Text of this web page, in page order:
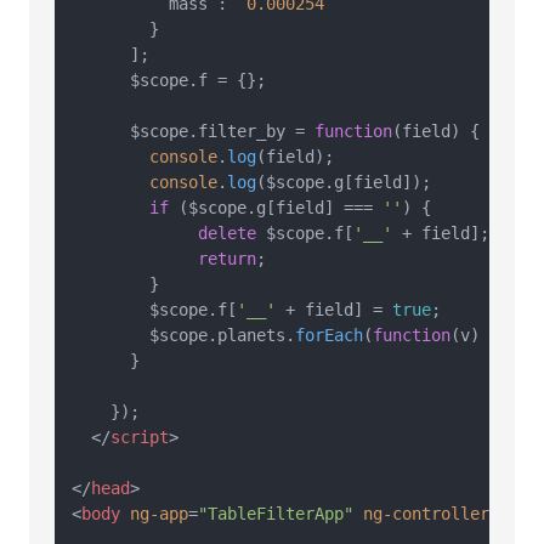
        }
      ];
      $scope.
f = {};
      $scope.
filter_by = function(field ) {
console. log (field);
console. log ($scope. g [field]);
if ($scope. g [field] === '' ) {
delete $scope. f [ '__'
+ field];
return;
        }
        $scope.
f [ '__' + field] = true;
        $scope.
planets . forEach(function(v) { v[
      }
    });
</script>
</head>
<body ng-app="TableFilterApp" ng-controller